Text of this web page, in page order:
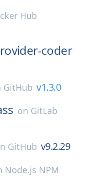
Hub
coder
GitHub v1.3.0
on GitLab
GitHub v9.2.29
Node.js NPM